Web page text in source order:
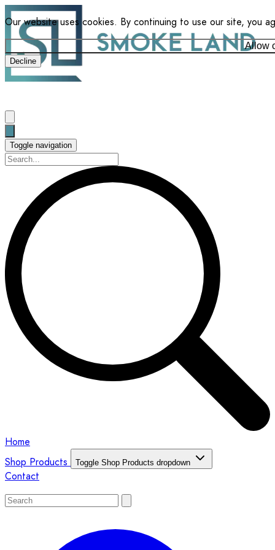
Our website uses cookies. By continuing to use our site, you
Allow
Decline
Toggle navigation
Home
Shop Products
Toggle Shop Products dropdown
Contact